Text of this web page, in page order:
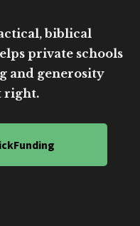
biblical
private schools
and generosity
right.